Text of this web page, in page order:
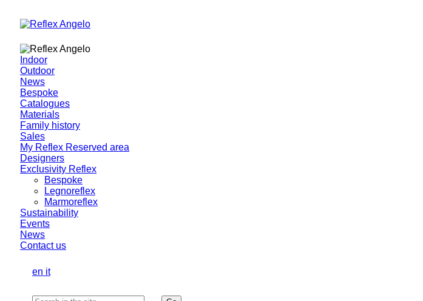
Indoor
Outdoor
News
Bespoke
Catalogues
Materials
Family history
Sales
My Reflex Reserved area
Designers
Exclusivity Reflex
Bespoke
Legnoreflex
Marmoreflex
Sustainability
Events
News
Contact us
en it